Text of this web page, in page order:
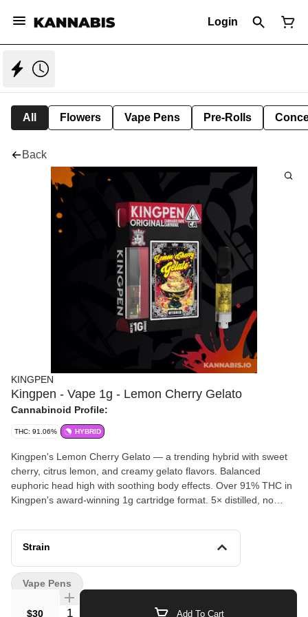
Login
All Flowers Vape Pens Pre-Rolls
Back
KINGPEN
Kingpen - Vape 1g - Lemon Cherry Gelato
Cannabinoid Profile:
THC: 91.06% HYBRID
Kingpen's Lemon Cherry Gelato — a trending hybrid with sweet
cherry, citrus lemon, and creamy gelato flavors. Balanced
euphoric head high with soothing body effects. Over 91% THC in
Kingpen's award-winning 1g cartridge format. 5× distilled, no
Strain
$30 Quantity Selector Add To Cart
Vape Pens